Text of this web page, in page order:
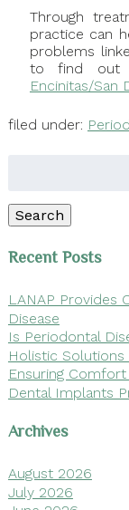
Through
practice can
problems
to find out
Encinitas/San
filed under:
Search
Recent Posts
LANAP Provides
Disease
Is Periodontal
Holistic Solutions
Ensuring
Dental Implants
Archives
August 2026
July 2026